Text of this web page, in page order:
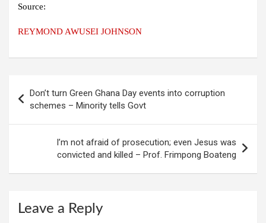
Source:
REYMOND AWUSEI JOHNSON
navigation
Don’t turn Green Ghana Day events into corruption
schemes – Minority tells Govt
I’m not afraid of prosecution; even Jesus was
convicted and killed – Prof. Frimpong Boateng
Leave a Reply